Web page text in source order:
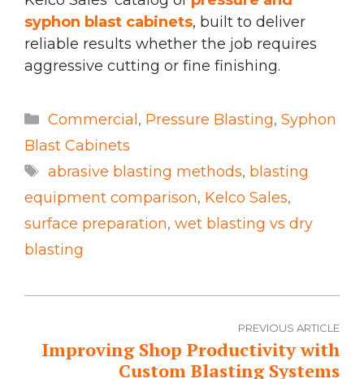
syphon blast cabinets, built to deliver
reliable results whether the job requires
aggressive cutting or fine finishing.
Categories
Commercial, Pressure Blasting, Syphon
Blast Cabinets
Tags
abrasive blasting methods, blasting
equipment comparison, Kelco Sales,
surface preparation, wet blasting vs dry
blasting
PREVIOUS ARTICLE
Improving Shop Productivity with
Custom Blasting Systems